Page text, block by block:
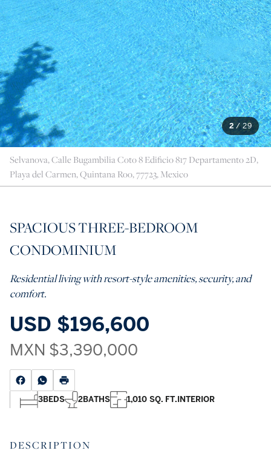
2/29
Selvanova, Calle Bugambilia Coto 8 Edificio 817 Departamento 2D,
Playa del Carmen, Quintana Roo, 77723, Mexico
SPACIOUS THREE-BEDROOM
CONDOMINIUM
Residential living with resort-style amenities, security, and
comfort.
USD $196,600
MXN $3,390,000
3BEDS 2BATHS 1,010 SQ. FT.INTERIOR
DESCRIPTION